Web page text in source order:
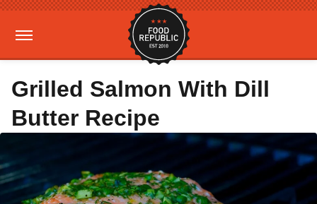
Grilled Salmon With Dill
Butter Recipe